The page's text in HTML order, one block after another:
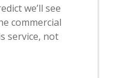
we’ll see
commercial
service, not